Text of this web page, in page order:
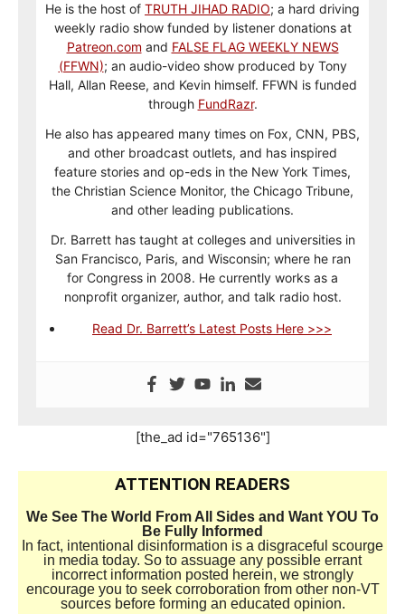
He is the host of TRUTH JIHAD RADIO; a hard driving
weekly radio show funded by listener donations at
Patreon.com and FALSE FLAG WEEKLY NEWS
(FFWN); an audio-video show produced by Tony
Hall, Allan Reese, and Kevin himself. FFWN is funded
through FundRazr.
He also has appeared many times on Fox, CNN, PBS,
and other broadcast outlets, and has inspired
feature stories and op-eds in the New York Times,
the Christian Science Monitor, the Chicago Tribune,
and other leading publications.
Dr. Barrett has taught at colleges and universities in
San Francisco, Paris, and Wisconsin; where he ran
for Congress in 2008. He currently works as a
nonprofit organizer, author, and talk radio host.
Read Dr. Barrett’s Latest Posts Here >>>
[the_ad id="765136"]
ATTENTION READERS
We See The World From All Sides and Want YOU To
Be Fully Informed
In fact, intentional disinformation is a disgraceful scourge
in media today. So to assuage any possible errant
incorrect information posted herein, we strongly
encourage you to seek corroboration from other non-VT
sources before forming an educated opinion.